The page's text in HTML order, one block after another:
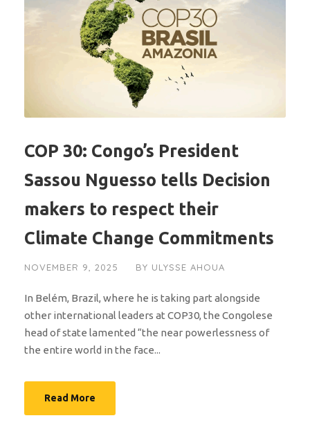
COP 30: Congo’s President
Sassou Nguesso tells Decision
makers to respect their
Climate Change Commitments
NOVEMBER 9, 2025 BY ULYSSE AHOUA
In Belém, Brazil, where he is taking part alongside
other international leaders at COP30, the Congolese
head of state lamented “the near powerlessness of
the entire world in the face...
Read More